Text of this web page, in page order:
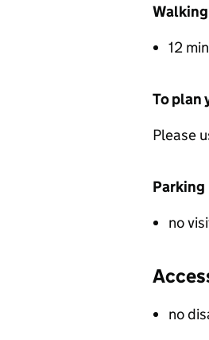
Walking
12
To plan
Please
Parking
no
no